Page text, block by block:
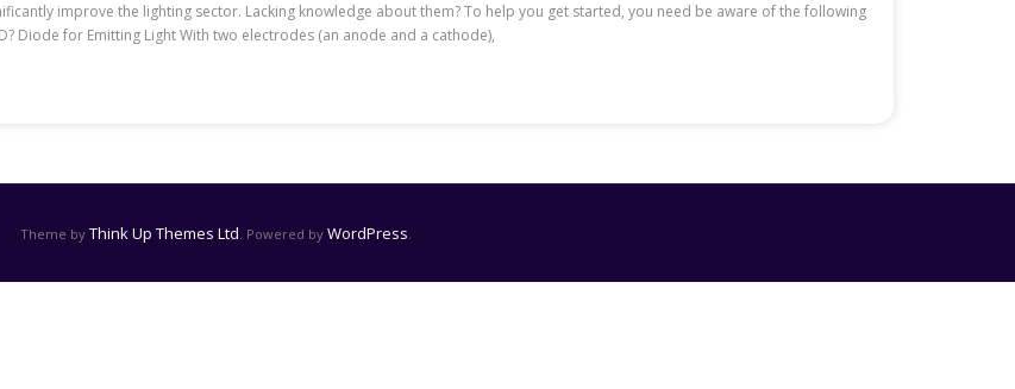
improve the lighting sector. Lacking knowledge about them? To help you get started, you need be aware of the following
Diode for Emitting Light With two electrodes (an anode and a cathode),
Theme by Think Up Themes Ltd. Powered by WordPress.